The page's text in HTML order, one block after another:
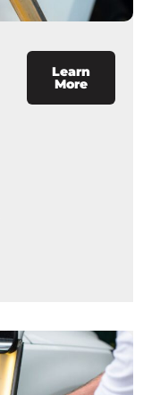
Learn
More